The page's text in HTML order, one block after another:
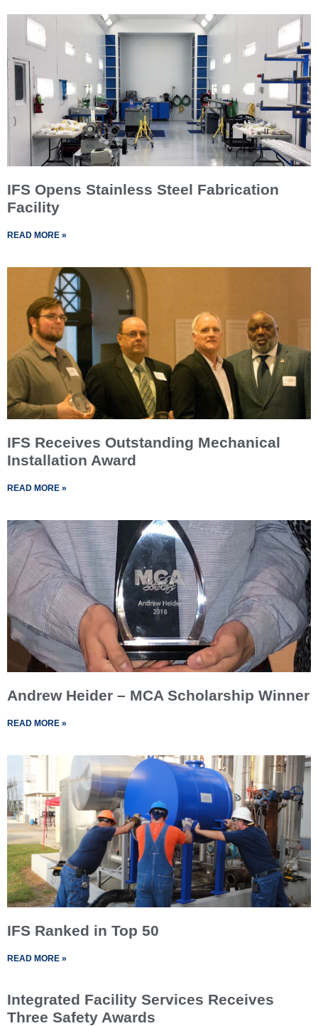
IFS Opens Stainless Steel Fabrication
Facility
READ MORE »
IFS Receives Outstanding Mechanical
Installation Award
READ MORE »
Andrew Heider – MCA Scholarship Winner
READ MORE »
IFS Ranked in Top 50
READ MORE »
Integrated Facility Services Receives
Three Safety Awards